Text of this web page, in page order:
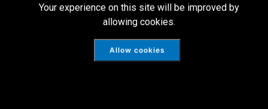
Your experience on this site will be improved by
allowing cookies.
Allow cookies